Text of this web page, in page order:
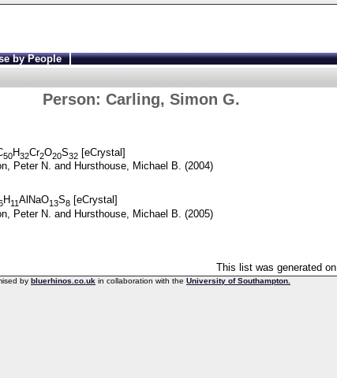
by People
Person: Carling, Simon G.
50H32Cr2O20S32[eCrystal]
Peter N. and Hursthouse, Michael B. (2004)
H11AlNaO13S8[eCrystal]
Peter N. and Hursthouse, Michael B. (2005)
This list was generated on
by bluerhinos.co.uk in collaboration with the University of Southampton.